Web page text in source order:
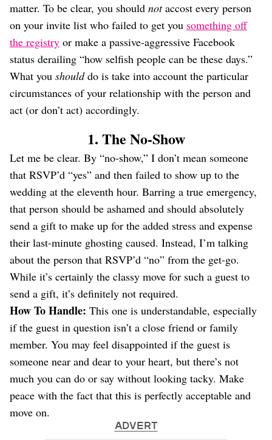
matter. To be clear, you should notaccost every person
on your invite list who failed to get you something off
the registry or make a passive-aggressive Facebook
status derailing “how selfish people can be these days.”
What you shoulddo is take into account the particular
circumstances of your relationship with the person and
act (or don’t act) accordingly.
1. The No-Show
Let me be clear. By “no-show,” I don’t mean someone
that RSVP’d “yes” and then failed to show up to the
wedding at the eleventh hour. Barring a true emergency,
that person should be ashamed and should absolutely
send a gift to make up for the added stress and expense
their last-minute ghosting caused. Instead, I’m talking
about the person that RSVP’d “no” from the get-go.
While it’s certainly the classy move for such a guest to
send a gift, it’s definitely not required.
How To Handle: This one is understandable, especially
if the guest in question isn’t a close friend or family
member. You may feel disappointed if the guest is
someone near and dear to your heart, but there’s not
much you can do or say without looking tacky. Make
peace with the fact that this is perfectly acceptable and
move on.
ADVERT